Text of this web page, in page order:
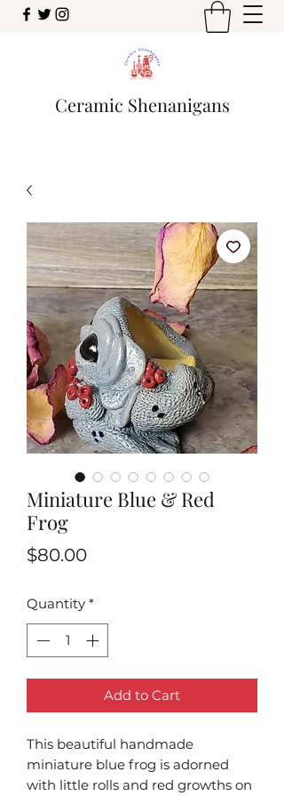
Ceramic Shenanigans
Miniature Blue & Red
Frog
$80.00Price
Quantity *
Add to Cart
This beautiful handmade
miniature blue frog is adorned
with little rolls and red growths on